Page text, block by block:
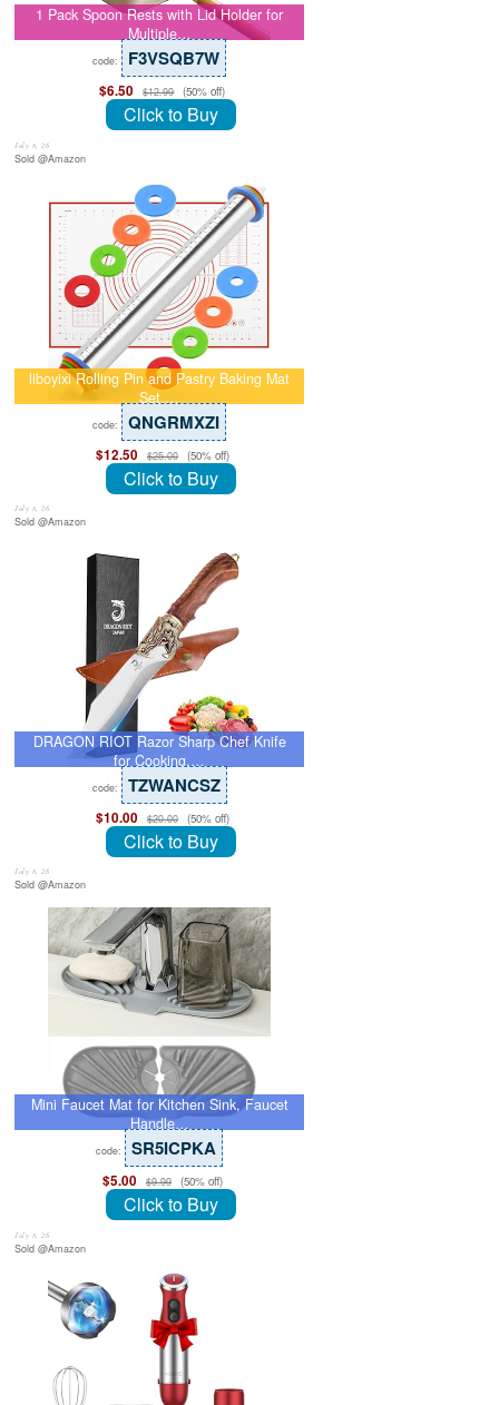
1 Pack Spoon Rests with Lid Holder for
Multiple…
code: F3VSQB7W
$6.50 $12.99 (50% off)
Click to Buy
July 8, 26
Sold @Amazon
liboyixi Rolling Pin and Pastry Baking Mat
Set,…
code: QNGRMXZI
$12.50 $25.00 (50% off)
Click to Buy
July 8, 26
Sold @Amazon
DRAGON RIOT Razor Sharp Chef Knife
for Cooking,…
code: TZWANCSZ
$10.00 $20.00 (50% off)
Click to Buy
July 8, 26
Sold @Amazon
Mini Faucet Mat for Kitchen Sink, Faucet
Handle…
code: SR5ICPKA
$5.00 $9.99 (50% off)
Click to Buy
July 8, 26
Sold @Amazon